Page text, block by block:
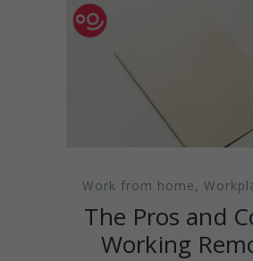
Work from home,
The Pros and
Working